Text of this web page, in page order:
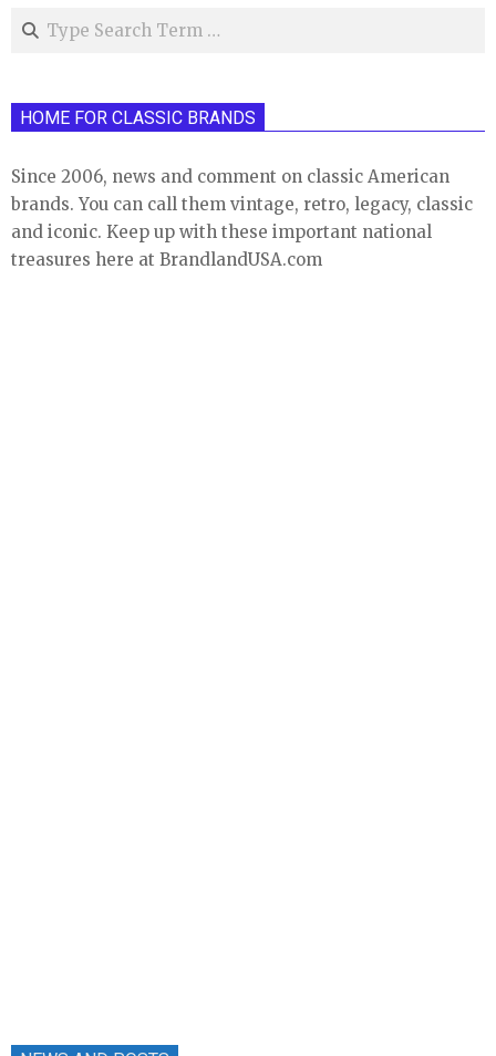
Search
HOME FOR CLASSIC BRANDS
Since 2006, news and comment on classic American
brands. You can call them vintage, retro, legacy, classic
and iconic. Keep up with these important national
treasures here at BrandlandUSA.com